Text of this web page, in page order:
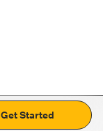
Get Started